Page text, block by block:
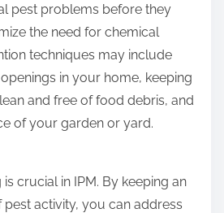
pest problems before they
the need for chemical
techniques may include
in your home, keeping
and free of food debris, and
of your garden or yard.
crucial in IPM. By keeping an
activity, you can address